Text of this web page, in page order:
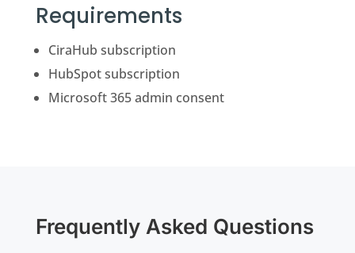
Requirements
CiraHub subscription
HubSpot subscription
Microsoft 365 admin consent
Frequently Asked Questions